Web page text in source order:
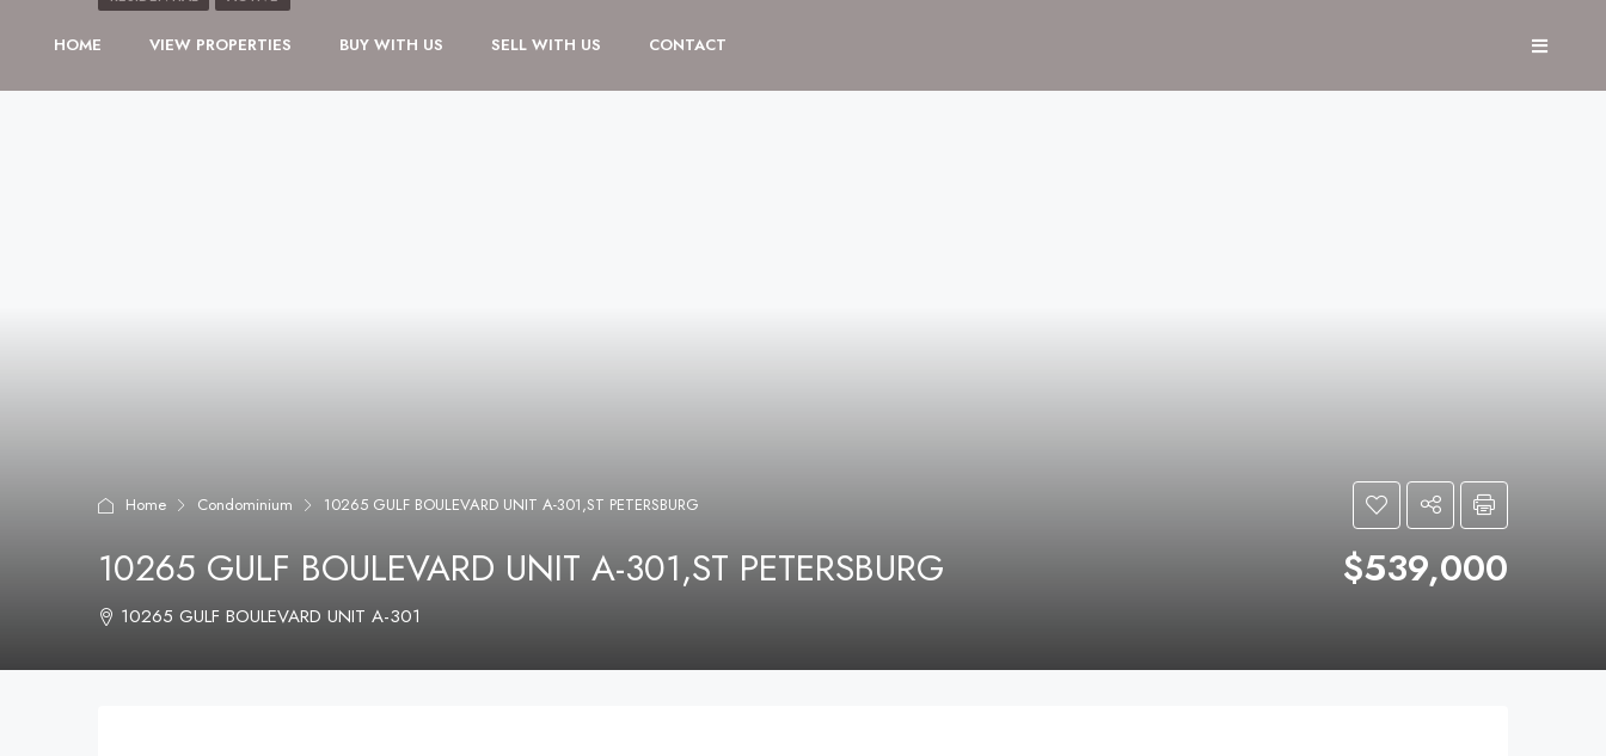
HOME VIEW PROPERTIES BUY WITH US SELL WITH US CONTACT
Home Condominium 10265 GULF BOULEVARD UNIT A-301,ST PETERSBURG
10265 GULF BOULEVARD UNIT A-301,ST PETERSBURG $539,000
10265 GULF BOULEVARD UNIT A-301